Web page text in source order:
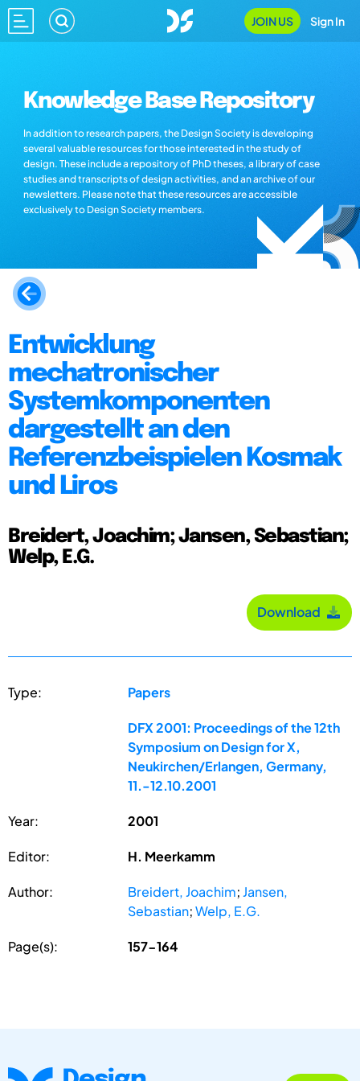
JOIN US Sign In
Knowledge Base Repository
In addition to research papers, the Design Society is developing
several valuable resources for those interested in the study of
design. These include a repository of PhD theses, a library of case
studies and transcripts of design activities, and an archive of our
newsletters. Please note that these resources are accessible
exclusively to Design Society members.
Entwicklung
mechatronischer
Systemkomponenten
dargestellt an den
Referenzbeispielen Kosmak
und Liros
Breidert, Joachim; Jansen, Sebastian;
Welp, E.G.
Download
Type: Papers
DFX 2001: Proceedings of the 12th
Symposium on Design for X,
Neukirchen/Erlangen, Germany,
11.-12.10.2001
Year: 2001
Editor: H. Meerkamm
Author: Breidert, Joachim; Jansen,
Sebastian;Welp, E.G.
Page(s): 157-164